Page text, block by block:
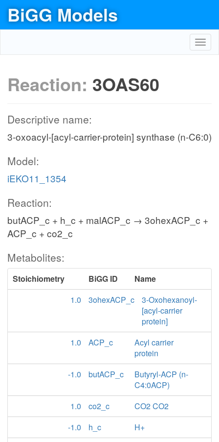
BiGG Models
Reaction: 3OAS60
Descriptive name:
3-oxoacyl-[acyl-carrier-protein] synthase (n-C6:0)
Model:
iEKO11_1354
Reaction:
butACP_c + h_c + malACP_c → 3ohexACP_c +
ACP_c + co2_c
Metabolites:
Stoichiometry BiGG ID
Name
1.0
3ohexACP_c
3-Oxohexanoyl-
[acyl-carrier
protein]
1.0
ACP_c
Acyl carrier
protein
-1.0
butACP_c
Butyryl-ACP (n-
C4:0ACP)
1.0
co2_c
CO2 CO2
-1.0
h_c
H+